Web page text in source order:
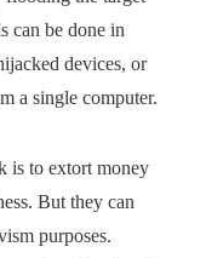
can be done in
devices, or
a single computer.
is to extort money
But they can
purposes.